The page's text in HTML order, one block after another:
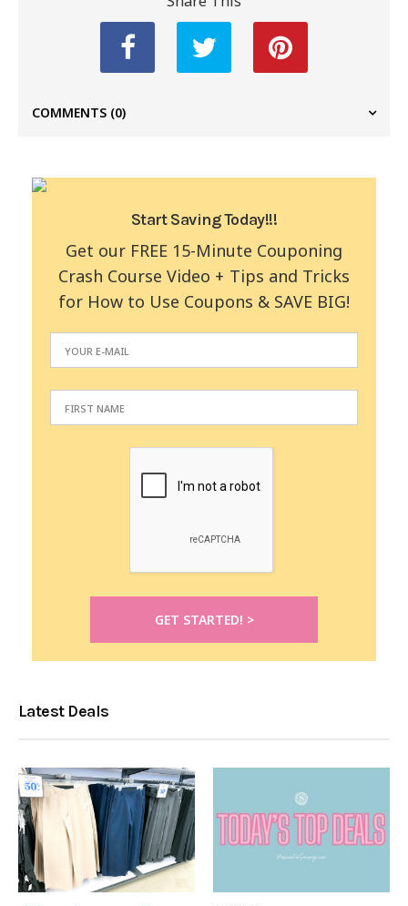
COMMENTS (0)
Start Saving Today!!!
Get our FREE 15-Minute Couponing
Crash Course Video + Tips and Tricks
for How to Use Coupons & SAVE BIG!
Latest Deals